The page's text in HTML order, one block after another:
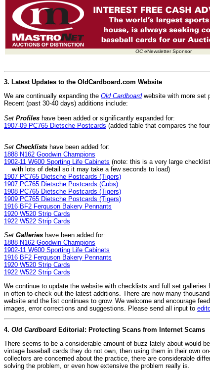
OC eNewsletter Sponsor
3. Latest Updates to the OldCardboard.com Website
We are continually expanding the Old Cardboardwebsite with more set
Recent (past 30-40 days) additions include:
Set Profiles have been added or significantly expanded for:
1907-09 PC765 Dietsche Postcards (added table that compares the
Set Checklists have been added for:
1888 N162 Goodwin Champions
1902-11 W600 Sporting Life Cabinets (note: this is a very large checklist
with lots of detail so it may take a few seconds to load)
1907 PC765 Dietsche Postcards (Tigers)
1907 PC765 Dietsche Postcards (Cubs)
1908 PC765 Dietsche Postcards (Tigers)
1909 PC765 Dietsche Postcards (Tigers)
1916 BF2 Ferguson Bakery Pennants
1920 W520 Strip Cards
1922 W522 Strip Cards
Set Galleries have been added for:
1888 N162 Goodwin Champions
1902-11 W600 Sporting Life Cabinets
1916 BF2 Ferguson Bakery Pennants
1920 W520 Strip Cards
1922 W522 Strip Cards
We continue to update the website with checklists and full set
in often to check out the latest additions. There are now many
website and the list continues to grow. We welcome and encourage
images, error corrections and suggestions. Please send all input to
4. Old Cardboard Editorial: Protecting Scans from Internet Scams
There seems to be a considerable amount of buzz lately about would-
vintage baseball cards they do not own, then using them in their own
collectors are concerned about the practice, there are considerable
solving the problem, or even how extensive the problem really is.